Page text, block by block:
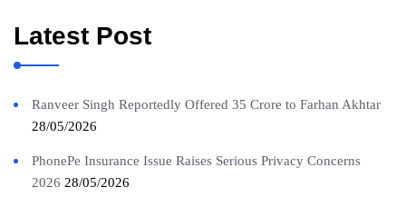
Latest Post
Ranveer Singh Reportedly Offered 35 Crore to Farhan Akhtar
28/05/2026
PhonePe Insurance Issue Raises Serious Privacy Concerns
2026 28/05/2026